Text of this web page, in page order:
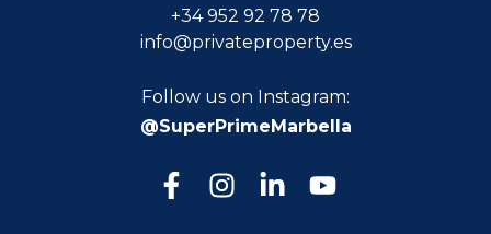
+34 952 92 78 78
info@privateproperty.es
Follow us on Instagram:
@SuperPrimeMarbella